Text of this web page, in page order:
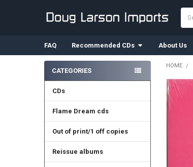
FAQ Recommended CDs About Us
Sidebar
CATEGORIES
CDs
Flame Dream cds
Out of print/1 off copies
Reissue albums
HOME